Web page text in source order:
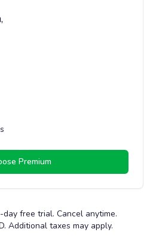
,
Premium
free trial. Cancel anytime.
Additional taxes may apply.